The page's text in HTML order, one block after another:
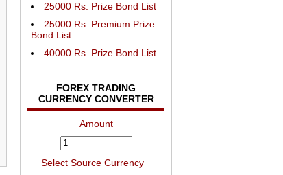
25000 Rs. Prize Bond List
25000 Rs. Premium Prize
Bond List
40000 Rs. Prize Bond List
FOREX TRADING
CURRENCY CONVERTER
Amount
Select Source Currency